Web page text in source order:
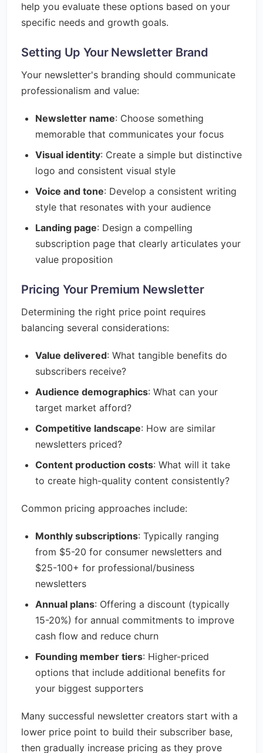
help you evaluate these options based on your
specific needs and growth goals.
Setting Up Your Newsletter Brand
Your newsletter's branding should communicate
professionalism and value:
Newsletter name: Choose something
memorable that communicates your focus
Visual identity: Create a simple but distinctive
logo and consistent visual style
Voice and tone: Develop a consistent writing
style that resonates with your audience
Landing page: Design a compelling
subscription page that clearly articulates your
value proposition
Pricing Your Premium Newsletter
Determining the right price point requires
balancing several considerations:
Value delivered: What tangible benefits do
subscribers receive?
Audience demographics: What can your
target market afford?
Competitive landscape: How are similar
newsletters priced?
Content production costs: What will it take
to create high-quality content consistently?
Common pricing approaches include:
Monthly subscriptions: Typically ranging
from $5-20 for consumer newsletters and
$25-100+ for professional/business
newsletters
Annual plans: Offering a discount (typically
15-20%) for annual commitments to improve
cash flow and reduce churn
Founding member tiers: Higher-priced
options that include additional benefits for
your biggest supporters
Many successful newsletter creators start with a
lower price point to build their subscriber base,
then gradually increase pricing as they prove